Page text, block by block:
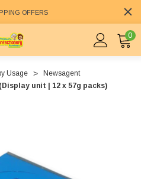
OFFERS
0
Usage
Newsagent
unit | 12 x 57g packs)